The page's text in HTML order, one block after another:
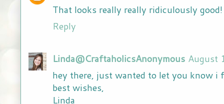
That looks really really ridiculously good!
Reply
Linda@CraftaholicsAnonymous August
hey there, just wanted to let you know i
best wishes,
Linda